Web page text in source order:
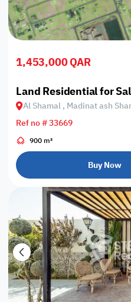
1,453,000 QAR
Land Residential for
Al Shamal , Madinat ash
Ref no # 33669
900 m²
Buy Now